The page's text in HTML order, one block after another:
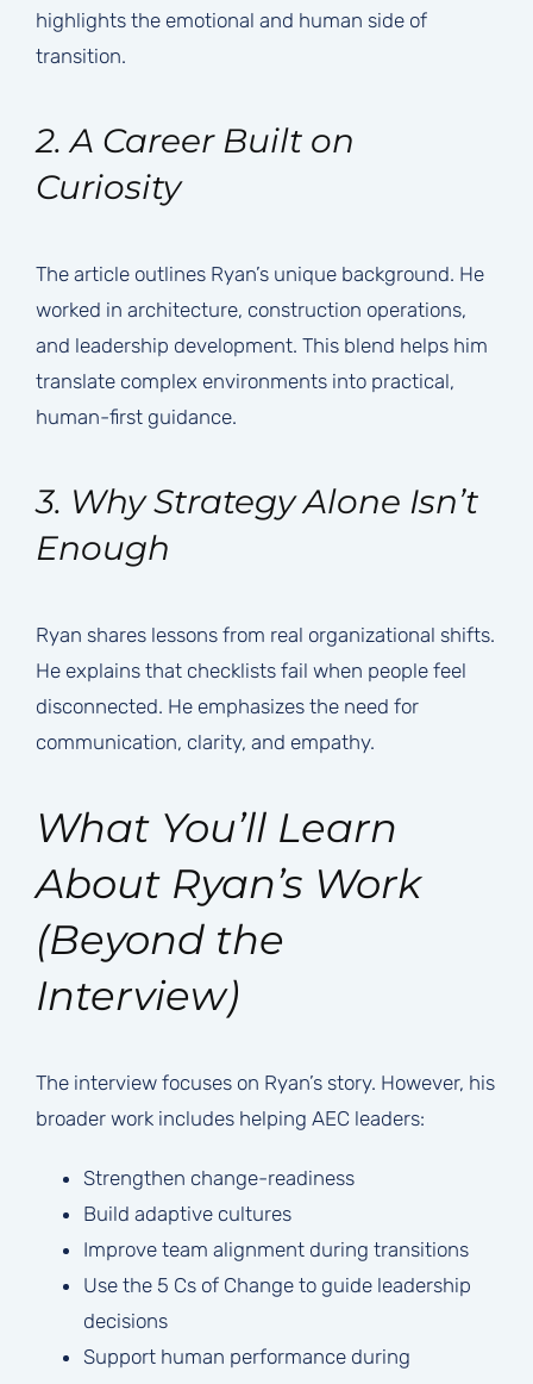
highlights the emotional and human side of
transition.
2. A Career Built on
Curiosity
The article outlines Ryan’s unique background. He
worked in architecture, construction operations,
and leadership development. This blend helps him
translate complex environments into practical,
human-first guidance.
3. Why Strategy Alone Isn’t
Enough
Ryan shares lessons from real organizational shifts.
He explains that checklists fail when people feel
disconnected. He emphasizes the need for
communication, clarity, and empathy.
What You’ll Learn
About Ryan’s Work
(Beyond the
Interview)
The interview focuses on Ryan’s story. However, his
broader work includes helping AEC leaders:
Strengthen change-readiness
Build adaptive cultures
Improve team alignment during transitions
Use the 5 Cs of Change to guide leadership
decisions
Support human performance during